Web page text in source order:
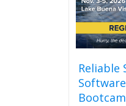
Reliable